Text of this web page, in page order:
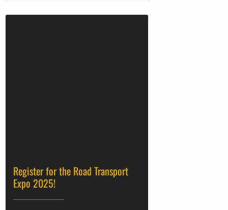
Register for the Road Transport
Expo 2025!